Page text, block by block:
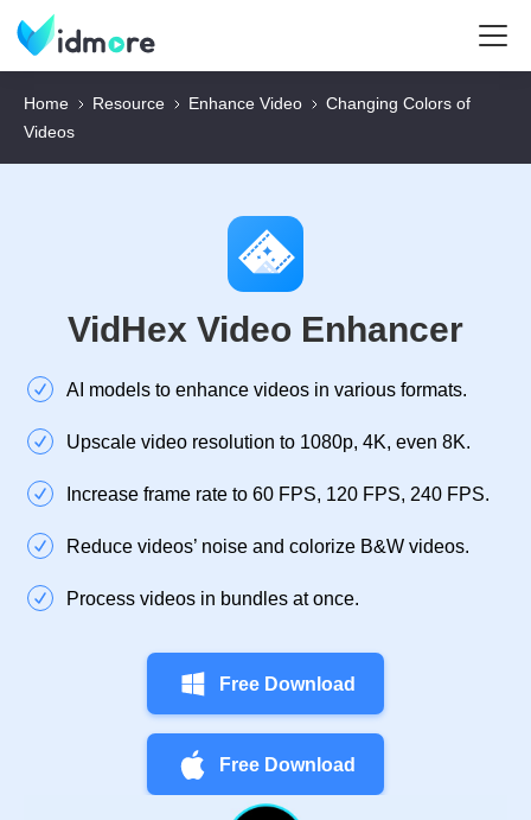
Home Resource Enhance Video
Changing Colors of
Videos
VidHex Video Enhancer
AI models to enhance videos in various formats.
Upscale video resolution to 1080p, 4K, even 8K.
Increase frame rate to 60 FPS, 120 FPS, 240 FPS.
Reduce videos’ noise and colorize B&W videos.
Process videos in bundles at once.
Free Download
Free Download